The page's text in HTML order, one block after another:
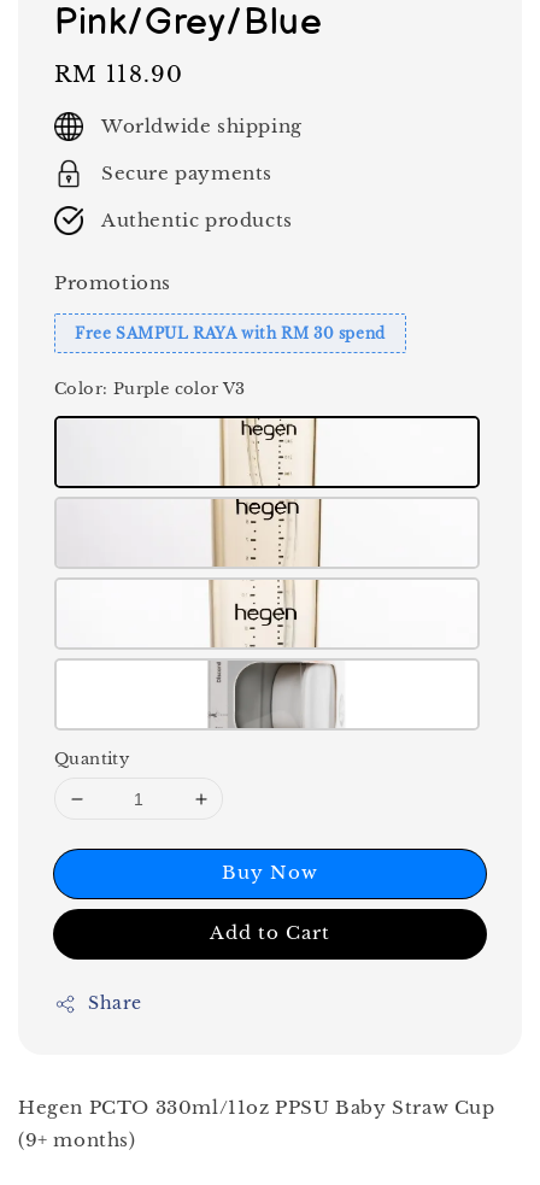
Pink/Grey/Blue
Regular
price
RM 118.90
Worldwide shipping
Secure payments
Authentic products
Promotions
Free SAMPUL RAYA with RM 30 spend
Color: Purple color V3
Quantity
Buy Now
Add to Cart
Share
Hegen PCTO 330ml/11oz PPSU Baby Straw Cup
(9+ months)